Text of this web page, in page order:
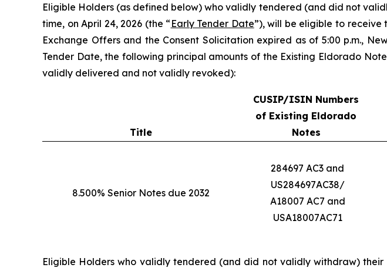
Eligible Holders (as defined below) who validly tendered (and did not
time, on April 24, 2026 (the “ Early Tender Date”), will be eligible to receive
Exchange Offers and the Consent Solicitation expired as of 5:00 p.m.,
Tender Date, the following principal amounts of the Existing Eldorado
validly delivered and not validly revoked):
Title
CUSIP/ISIN Numbers
of Existing Eldorado
Notes
8.500% Senior Notes due 2032
284697 AC3 and
US284697AC38/
A18007 AC7 and
USA18007AC71
Eligible Holders who validly tendered (and did not validly withdraw)